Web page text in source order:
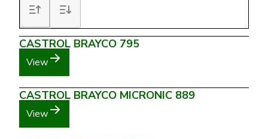
CASTROL BRAYCO 795
View
CASTROL BRAYCO MICRONIC 889
View